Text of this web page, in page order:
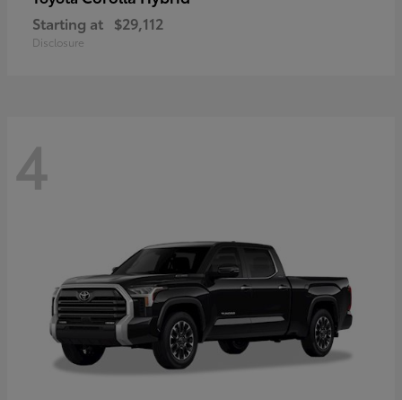
Starting at $29,112
Disclosure
4